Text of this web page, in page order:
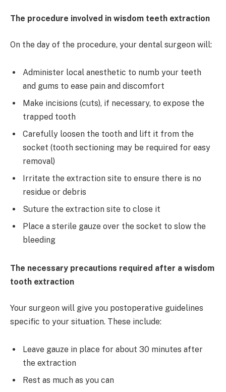
The procedure involved in wisdom teeth extraction
On the day of the procedure, your dental surgeon will:
Administer local anesthetic to numb your teeth
and gums to ease pain and discomfort
Make incisions (cuts), if necessary, to expose the
trapped tooth
Carefully loosen the tooth and lift it from the
socket (tooth sectioning may be required for easy
removal)
Irritate the extraction site to ensure there is no
residue or debris
Suture the extraction site to close it
Place a sterile gauze over the socket to slow the
bleeding
The necessary precautions required after a wisdom
tooth extraction
Your surgeon will give you postoperative guidelines
specific to your situation. These include:
Leave gauze in place for about 30 minutes after
the extraction
Rest as much as you can